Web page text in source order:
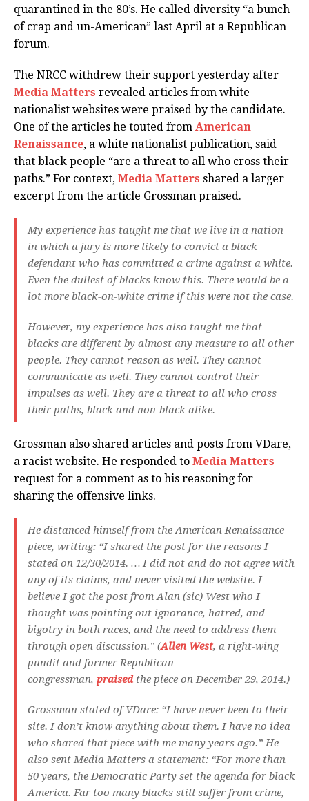
quarantined in the 80’s. He called diversity “a bunch
of crap and un-American” last April at a Republican
forum.
The NRCC withdrew their support yesterday after
Media Matters revealed articles from white
nationalist websites were praised by the candidate.
One of the articles he touted from American
Renaissance, a white nationalist publication, said
that black people “are a threat to all who cross their
paths.” For context, Media Matters shared a larger
excerpt from the article Grossman praised.
My experience has taught me that we live in a nation
in which a jury is more likely to convict a black
defendant who has committed a crime against a white.
Even the dullest of blacks know this. There would be a
lot more black-on-white crime if this were not the case.
However, my experience has also taught me that
blacks are different by almost any measure to all other
people. They cannot reason as well. They cannot
communicate as well. They cannot control their
impulses as well. They are a threat to all who cross
their paths, black and non-black alike.
Grossman also shared articles and posts from VDare,
a racist website. He responded to Media Matters
request for a comment as to his reasoning for
sharing the offensive links.
He distanced himself from the American Renaissance
piece, writing: “I shared the post for the reasons I
stated on 12/30/2014. … I did not and do not agree with
any of its claims, and never visited the website. I
believe I got the post from Alan (sic) West who I
thought was pointing out ignorance, hatred, and
bigotry in both races, and the need to address them
through open discussion.” (Allen West, a right-wing
pundit and former Republican
congressman, praisedthe piece on December 29, 2014.)
Grossman stated of VDare: “I have never been to their
site. I don’t know anything about them. I have no idea
who shared that piece with me many years ago.” He
also sentMedia Matters a statement: “For more than
50 years, the Democratic Party set the agenda for black
America. Far too many blacks still suffer from crime,